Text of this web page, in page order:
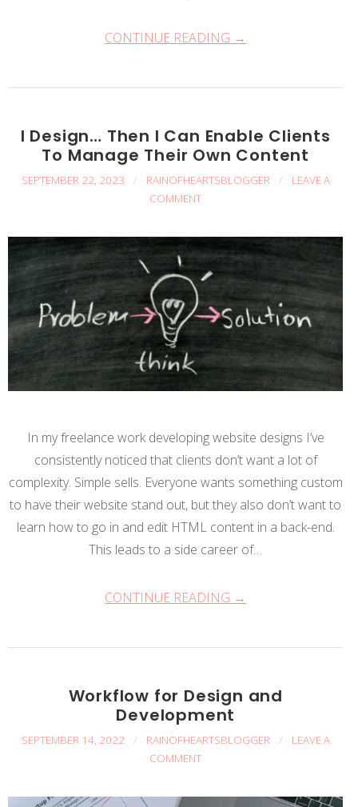
CONTINUE READING →
I Design… Then I Can Enable Clients
To Manage Their Own Content
SEPTEMBER 22, 2023 / RAINOFHEARTSBLOGGER /
LEAVE A
COMMENT
In my freelance work developing website designs I’ve
consistently noticed that clients don’t want a lot of
complexity. Simple sells. Everyone wants something custom
to have their website stand out, but they also don’t want to
learn how to go in and edit HTML content in a back-end.
This leads to a side career of…
CONTINUE READING →
Workflow for Design and
Development
SEPTEMBER 14, 2022 / RAINOFHEARTSBLOGGER /
LEAVE A
COMMENT